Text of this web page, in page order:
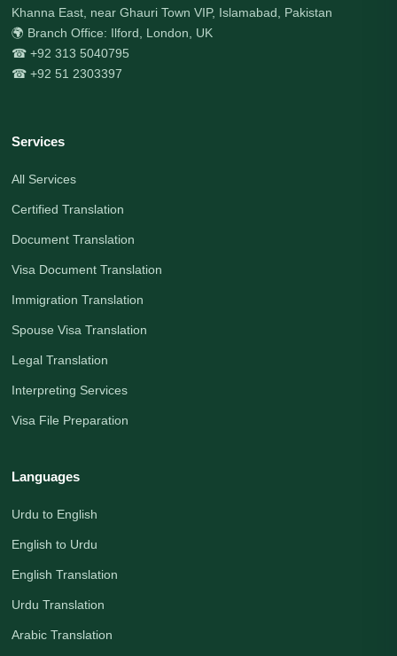
Khanna East, near Ghauri Town VIP, Islamabad, Pakistan
🌍 Branch Office: Ilford, London, UK
☎ +92 313 5040795
☎ +92 51 2303397
Services
All Services
Certified Translation
Document Translation
Visa Document Translation
Immigration Translation
Spouse Visa Translation
Legal Translation
Interpreting Services
Visa File Preparation
Languages
Urdu to English
English to Urdu
English Translation
Urdu Translation
Arabic Translation